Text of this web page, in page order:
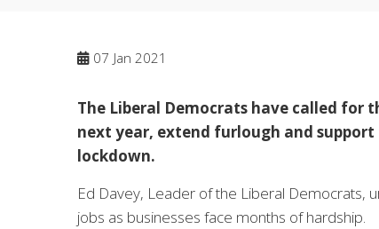
07 Jan 2021
The Liberal Democrats have called for
next year, extend furlough and
lockdown.
Ed Davey, Leader of the Liberal Democrats,
jobs as businesses face months of hardship.